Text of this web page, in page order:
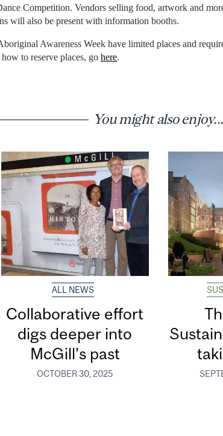
Competition. Vendors selling food, artwork and
will also be present with information booths.
Awareness Week have limited places and
to reserve places, go here.
You might also enjoy...
ALL NEWS
Collaborative effort
digs deeper into
McGill’s past
OCTOBER 30, 2025